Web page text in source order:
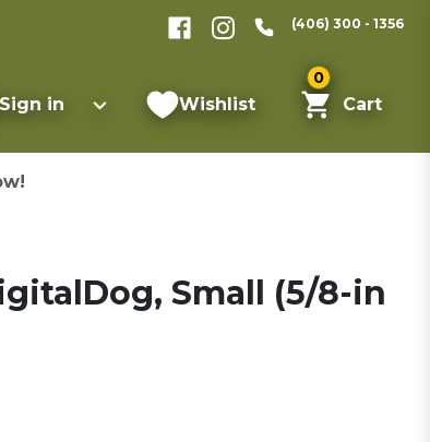
(406) 300 - 1356
Sign in Wishlist
0
Cart
Small (5/8-in